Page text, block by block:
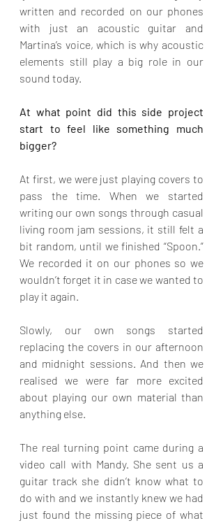
written and recorded on our phones
with just an acoustic guitar and
Martina’s voice, which is why acoustic
elements still play a big role in our
sound today.
At what point did this side project
start to feel like something much
bigger?
At first, we were just playing covers to
pass the time. When we started
writing our own songs through casual
living room jam sessions, it still felt a
bit random, until we finished “Spoon.”
We recorded it on our phones so we
wouldn’t forget it in case we wanted to
play it again.
Slowly, our own songs started
replacing the covers in our afternoon
and midnight sessions. And then we
realised we were far more excited
about playing our own material than
anything else.
The real turning point came during a
video call with Mandy. She sent us a
guitar track she didn’t know what to
do with and we instantly knew we had
just found the missing piece of what